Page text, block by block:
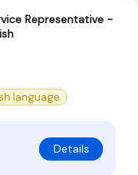
Representative -
language
Details